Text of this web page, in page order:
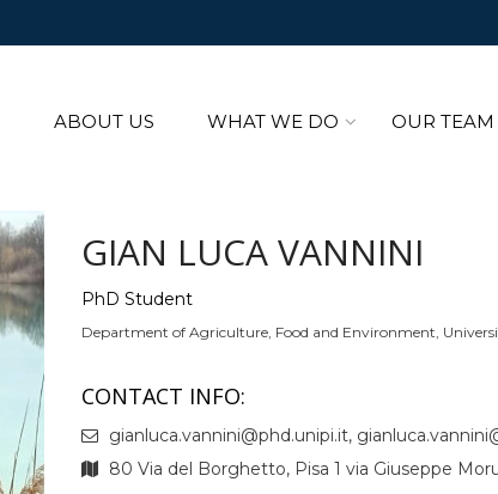
ABOUT US WHAT WE DO OUR TEAM
GIAN LUCA VANNINI
PhD Student
Department of Agriculture, Food and Environment,
CONTACT INFO:
gianluca.vannini@phd.unipi.it,
80 Via del Borghetto, Pisa 1 via Giuseppe